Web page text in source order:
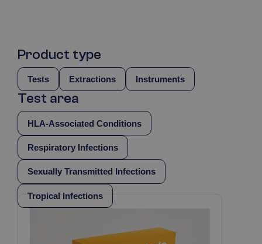
Product type
Tests Extractions Instruments
Test area
HLA-Associated Conditions
Respiratory Infections
Sexually Transmitted Infections
Tropical Infections